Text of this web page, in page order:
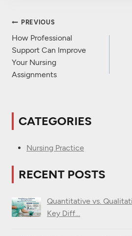
Post
Navigation
PREVIOUS
How Professional
Support Can Improve
Your Nursing
Assignments
CATEGORIES
Nursing Practice
RECENT POSTS
Quantitative vs.
Key Diff…